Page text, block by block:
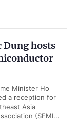
Dung hosts
Minister Ho
a reception for
Asia
(SEMI...